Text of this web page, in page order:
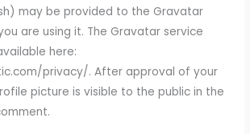
may be provided to the Gravatar
are using it. The Gravatar service
here:
privacy/. After approval of your
picture is visible to the public in the